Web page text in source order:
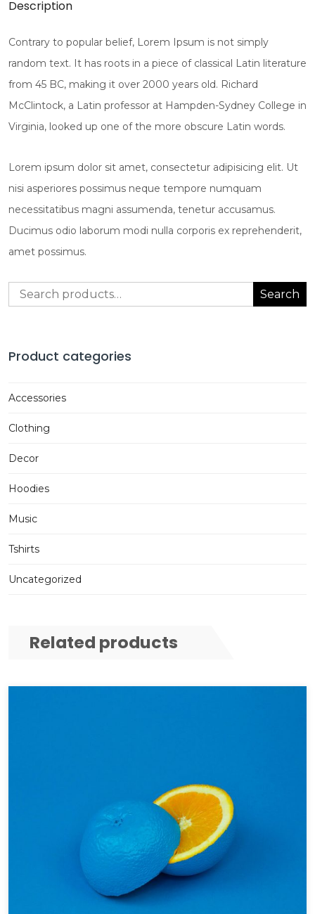
Description
Contrary to popular belief, Lorem Ipsum is not simply
random text. It has roots in a piece of classical Latin literature
from 45 BC, making it over 2000 years old. Richard
McClintock, a Latin professor at Hampden-Sydney College in
Virginia, looked up one of the more obscure Latin words.
Lorem ipsum dolor sit amet, consectetur adipisicing elit. Ut
nisi asperiores possimus neque tempore numquam
necessitatibus magni assumenda, tenetur accusamus.
Ducimus odio laborum modi nulla corporis ex reprehenderit,
amet possimus.
Search
for:
Search
Product categories
Accessories
Clothing
Decor
Hoodies
Music
Tshirts
Uncategorized
Related products